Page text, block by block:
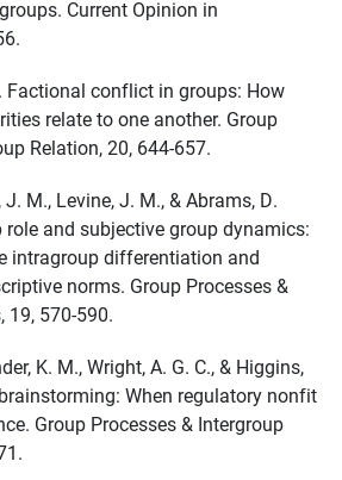
Current Opinion in
Factional conflict in groups: How
relate to one another. Group
Relation, 20, 644-657.
M., Levine, J. M., & Abrams, D.
and subjective group dynamics:
intragroup differentiation and
norms. Group Processes &
19, 570-590.
K. M., Wright, A. G. C., & Higgins,
When regulatory nonfit
Group Processes & Intergroup